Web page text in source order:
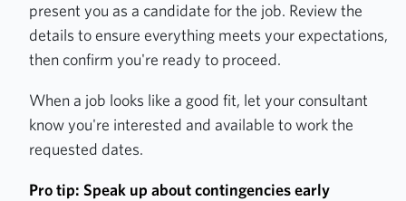
present you as a candidate for the job. Review the
details to ensure everything meets your expectations,
then confirm you're ready to proceed.
When a job looks like a good fit, let your consultant
know you're interested and available to work the
requested dates.
Pro tip: Speak up about contingencies early